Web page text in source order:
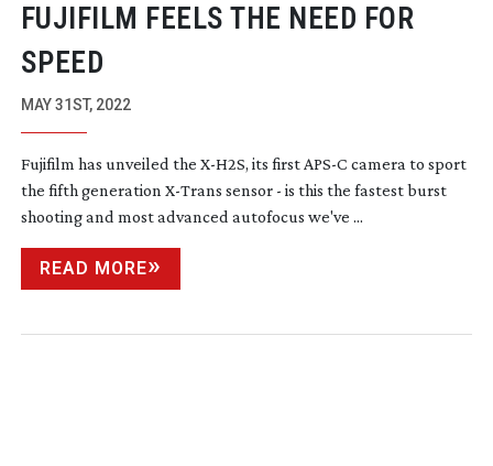
FUJIFILM FEELS THE NEED FOR
SPEED
MAY 31ST, 2022
Fujifilm has unveiled the X-H2S, its first APS-C camera to sport
the fifth generation X-Trans sensor - is this the fastest burst
shooting and most advanced autofocus we've ...
READ MORE